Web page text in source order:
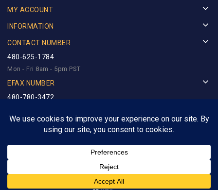
MY ACCOUNT
INFORMATION
CONTACT NUMBER
480-625-1784
Mon - Fri 8am - 5pm PST
EFAX NUMBER
480-780-3472
Royalty Precious Metals